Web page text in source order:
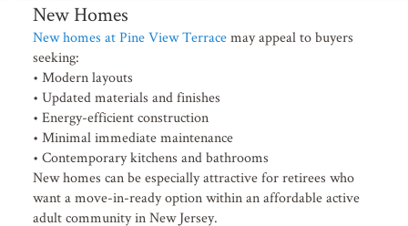
New Homes
New homes at Pine View Terracemay appeal to buyers
seeking:
• Modern layouts
• Updated materials and finishes
• Energy-efficient construction
• Minimal immediate maintenance
• Contemporary kitchens and bathrooms
New homes can be especially attractive for retirees who
want a move-in-ready option within an affordable active
adult community in New Jersey.